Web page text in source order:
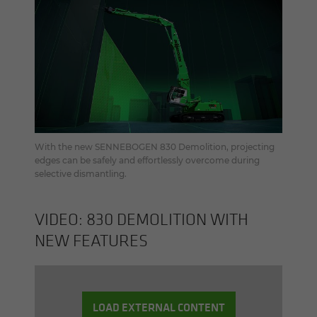
With the new SENNEBOGEN 830 Demolition, projecting
edges can be safely and effortlessly overcome during
selective dismantling.
VIDEO: 830 DE­MO­LI­TION WITH
NEW FEA­TURES
LOAD EXTERNAL CONTENT